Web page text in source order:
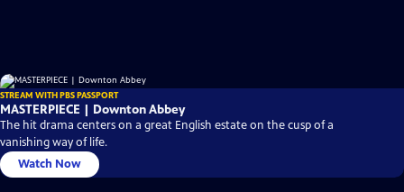
STREAM WITH PBS PASSPORT
MASTERPIECE | Downton Abbey
The hit drama centers on a great English estate on the cusp of a
vanishing way of life.
Watch Now